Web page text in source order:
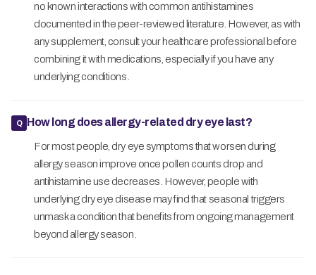
no known interactions with common antihistamines
documented in the peer-reviewed literature. However, as with
any supplement, consult your healthcare professional before
combining it with medications, especially if you have any
underlying conditions.
How long does allergy-related dry eye last?
For most people, dry eye symptoms that worsen during
allergy season improve once pollen counts drop and
antihistamine use decreases. However, people with
underlying dry eye disease may find that seasonal triggers
unmask a condition that benefits from ongoing management
beyond allergy season.